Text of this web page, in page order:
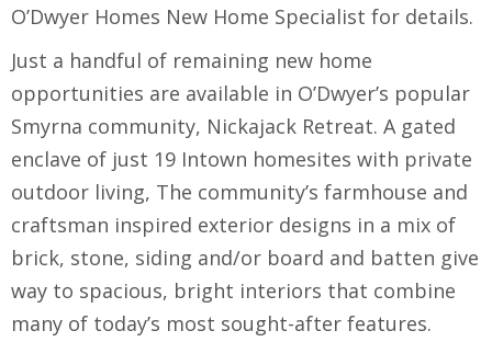
O’Dwyer Homes New Home Specialist for details.
Just a handful of remaining new home
opportunities are available in O’Dwyer’s popular
Smyrna community, Nickajack Retreat. A gated
enclave of just 19 Intown homesites with private
outdoor living, The community’s farmhouse and
craftsman inspired exterior designs in a mix of
brick, stone, siding and/or board and batten give
way to spacious, bright interiors that combine
many of today’s most sought-after features.